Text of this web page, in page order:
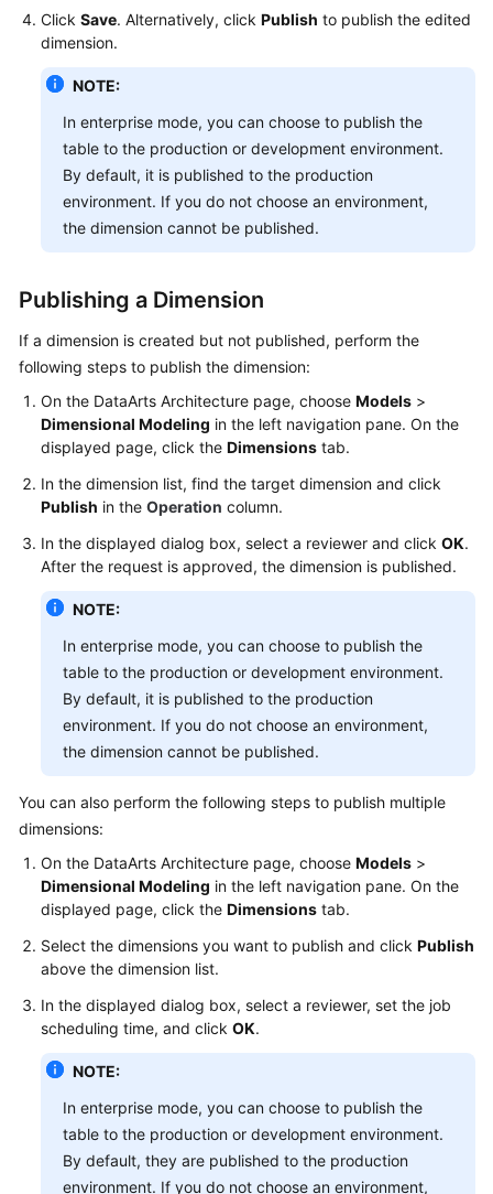
Click Save. Alternatively, click Publish to publish the edited
dimension.
NOTE:
In enterprise mode, you can choose to publish the
table to the production or development environment.
By default, it is published to the production
environment. If you do not choose an environment,
the dimension cannot be published.
Publishing a Dimension
If a dimension is created but not published, perform the
following steps to publish the dimension:
On the DataArts Architecture page, choose Models >
Dimensional Modeling in the left navigation pane. On the
displayed page, click the Dimensions tab.
In the dimension list, find the target dimension and click
Publish in the Operation column.
In the displayed dialog box, select a reviewer and click OK.
After the request is approved, the dimension is published.
NOTE:
In enterprise mode, you can choose to publish the
table to the production or development environment.
By default, it is published to the production
environment. If you do not choose an environment,
the dimension cannot be published.
You can also perform the following steps to publish multiple
dimensions:
On the DataArts Architecture page, choose Models >
Dimensional Modeling in the left navigation pane. On the
displayed page, click the Dimensions tab.
Select the dimensions you want to publish and click Publish
above the dimension list.
In the displayed dialog box, select a reviewer, set the job
scheduling time, and click OK.
NOTE:
In enterprise mode, you can choose to publish the
table to the production or development environment.
By default, they are published to the production
environment. If you do not choose an environment,